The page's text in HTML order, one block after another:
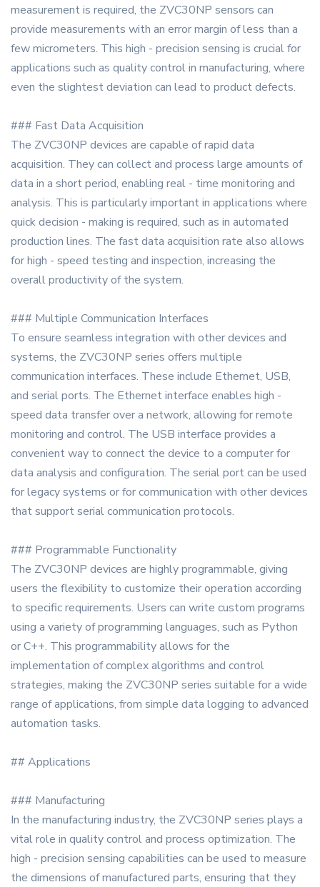
measurement is required, the ZVC30NP sensors can
provide measurements with an error margin of less than a
few micrometers. This high - precision sensing is crucial for
applications such as quality control in manufacturing, where
even the slightest deviation can lead to product defects.
### Fast Data Acquisition
The ZVC30NP devices are capable of rapid data
acquisition. They can collect and process large amounts of
data in a short period, enabling real - time monitoring and
analysis. This is particularly important in applications where
quick decision - making is required, such as in automated
production lines. The fast data acquisition rate also allows
for high - speed testing and inspection, increasing the
overall productivity of the system.
### Multiple Communication Interfaces
To ensure seamless integration with other devices and
systems, the ZVC30NP series offers multiple
communication interfaces. These include Ethernet, USB,
and serial ports. The Ethernet interface enables high -
speed data transfer over a network, allowing for remote
monitoring and control. The USB interface provides a
convenient way to connect the device to a computer for
data analysis and configuration. The serial port can be used
for legacy systems or for communication with other devices
that support serial communication protocols.
### Programmable Functionality
The ZVC30NP devices are highly programmable, giving
users the flexibility to customize their operation according
to specific requirements. Users can write custom programs
using a variety of programming languages, such as Python
or C++. This programmability allows for the
implementation of complex algorithms and control
strategies, making the ZVC30NP series suitable for a wide
range of applications, from simple data logging to advanced
automation tasks.
## Applications
### Manufacturing
In the manufacturing industry, the ZVC30NP series plays a
vital role in quality control and process optimization. The
high - precision sensing capabilities can be used to measure
the dimensions of manufactured parts, ensuring that they